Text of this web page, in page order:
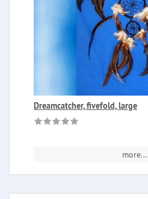
Dreamcatcher, fivefold, large
more...